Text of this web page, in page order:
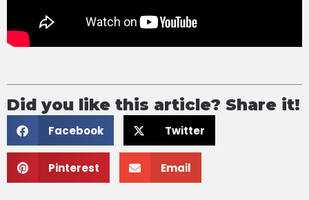
Did you like this article? Share it!
Facebook Twitter
Pinterest Email